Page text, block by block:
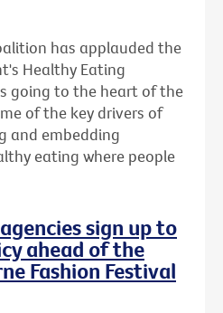
has applauded the
Healthy Eating
going to the heart of the
of the key drivers of
and embedding
eating where people
sign up to
ahead of the
Fashion Festival